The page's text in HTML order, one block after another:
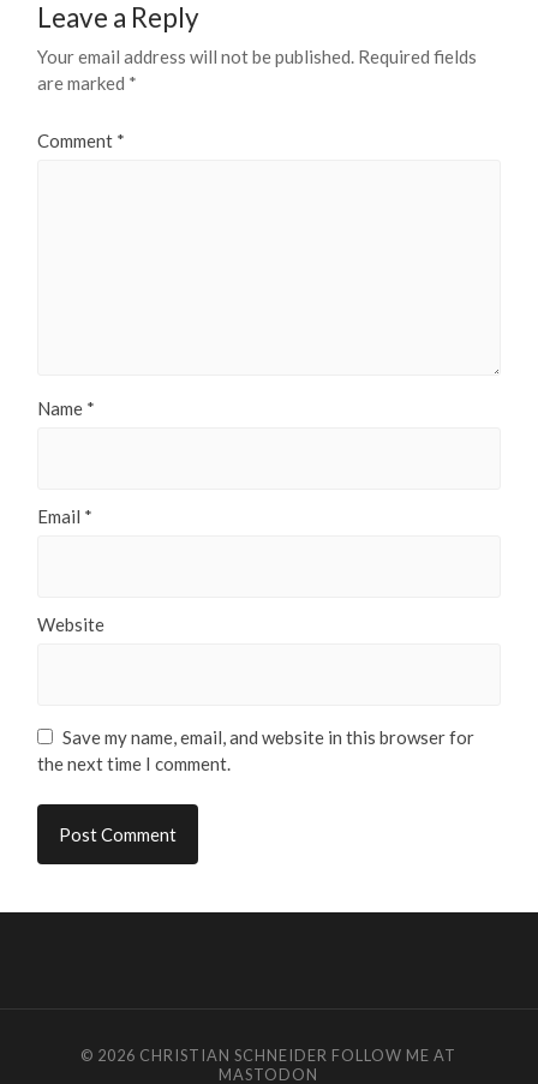
Leave a Reply
Your email address will not be published. Required fields
are marked *
Comment *
Name *
Email *
Website
Save my name, email, and website in this browser for
the next time I comment.
© 2026 CHRISTIAN SCHNEIDER FOLLOW ME AT
MASTODON